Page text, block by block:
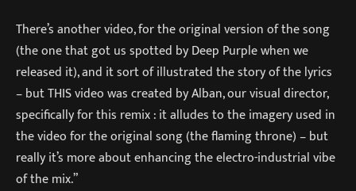
There’s another video, for the original version of the song
(the one that got us spotted by Deep Purple when we
released it), and it sort of illustrated the story of the lyrics
– but THIS video was created by Alban, our visual director,
specifically for this remix : it alludes to the imagery used in
the video for the original song (the flaming throne) – but
really it’s more about enhancing the electro-industrial vibe
of the mix.”